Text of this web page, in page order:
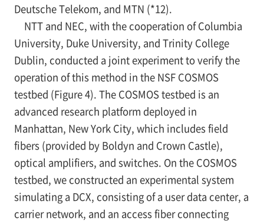
Deutsche Telekom, and MTN (*12).
NTT and NEC, with the cooperation of Columbia
University, Duke University, and Trinity College
Dublin, conducted a joint experiment to verify the
operation of this method in the NSF COSMOS
testbed (Figure 4). The COSMOS testbed is an
advanced research platform deployed in
Manhattan, New York City, which includes field
fibers (provided by Boldyn and Crown Castle),
optical amplifiers, and switches. On the COSMOS
testbed, we constructed an experimental system
simulating a DCX, consisting of a user data center, a
carrier network, and an access fiber connecting